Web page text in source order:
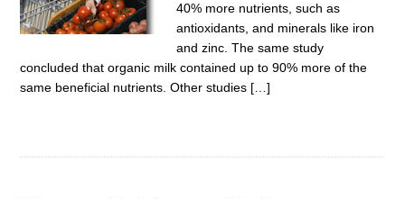
40% more nutrients, such as
antioxidants, and minerals like iron
and zinc. The same study
concluded that organic milk contained up to 90% more of the
same beneficial nutrients. Other studies […]